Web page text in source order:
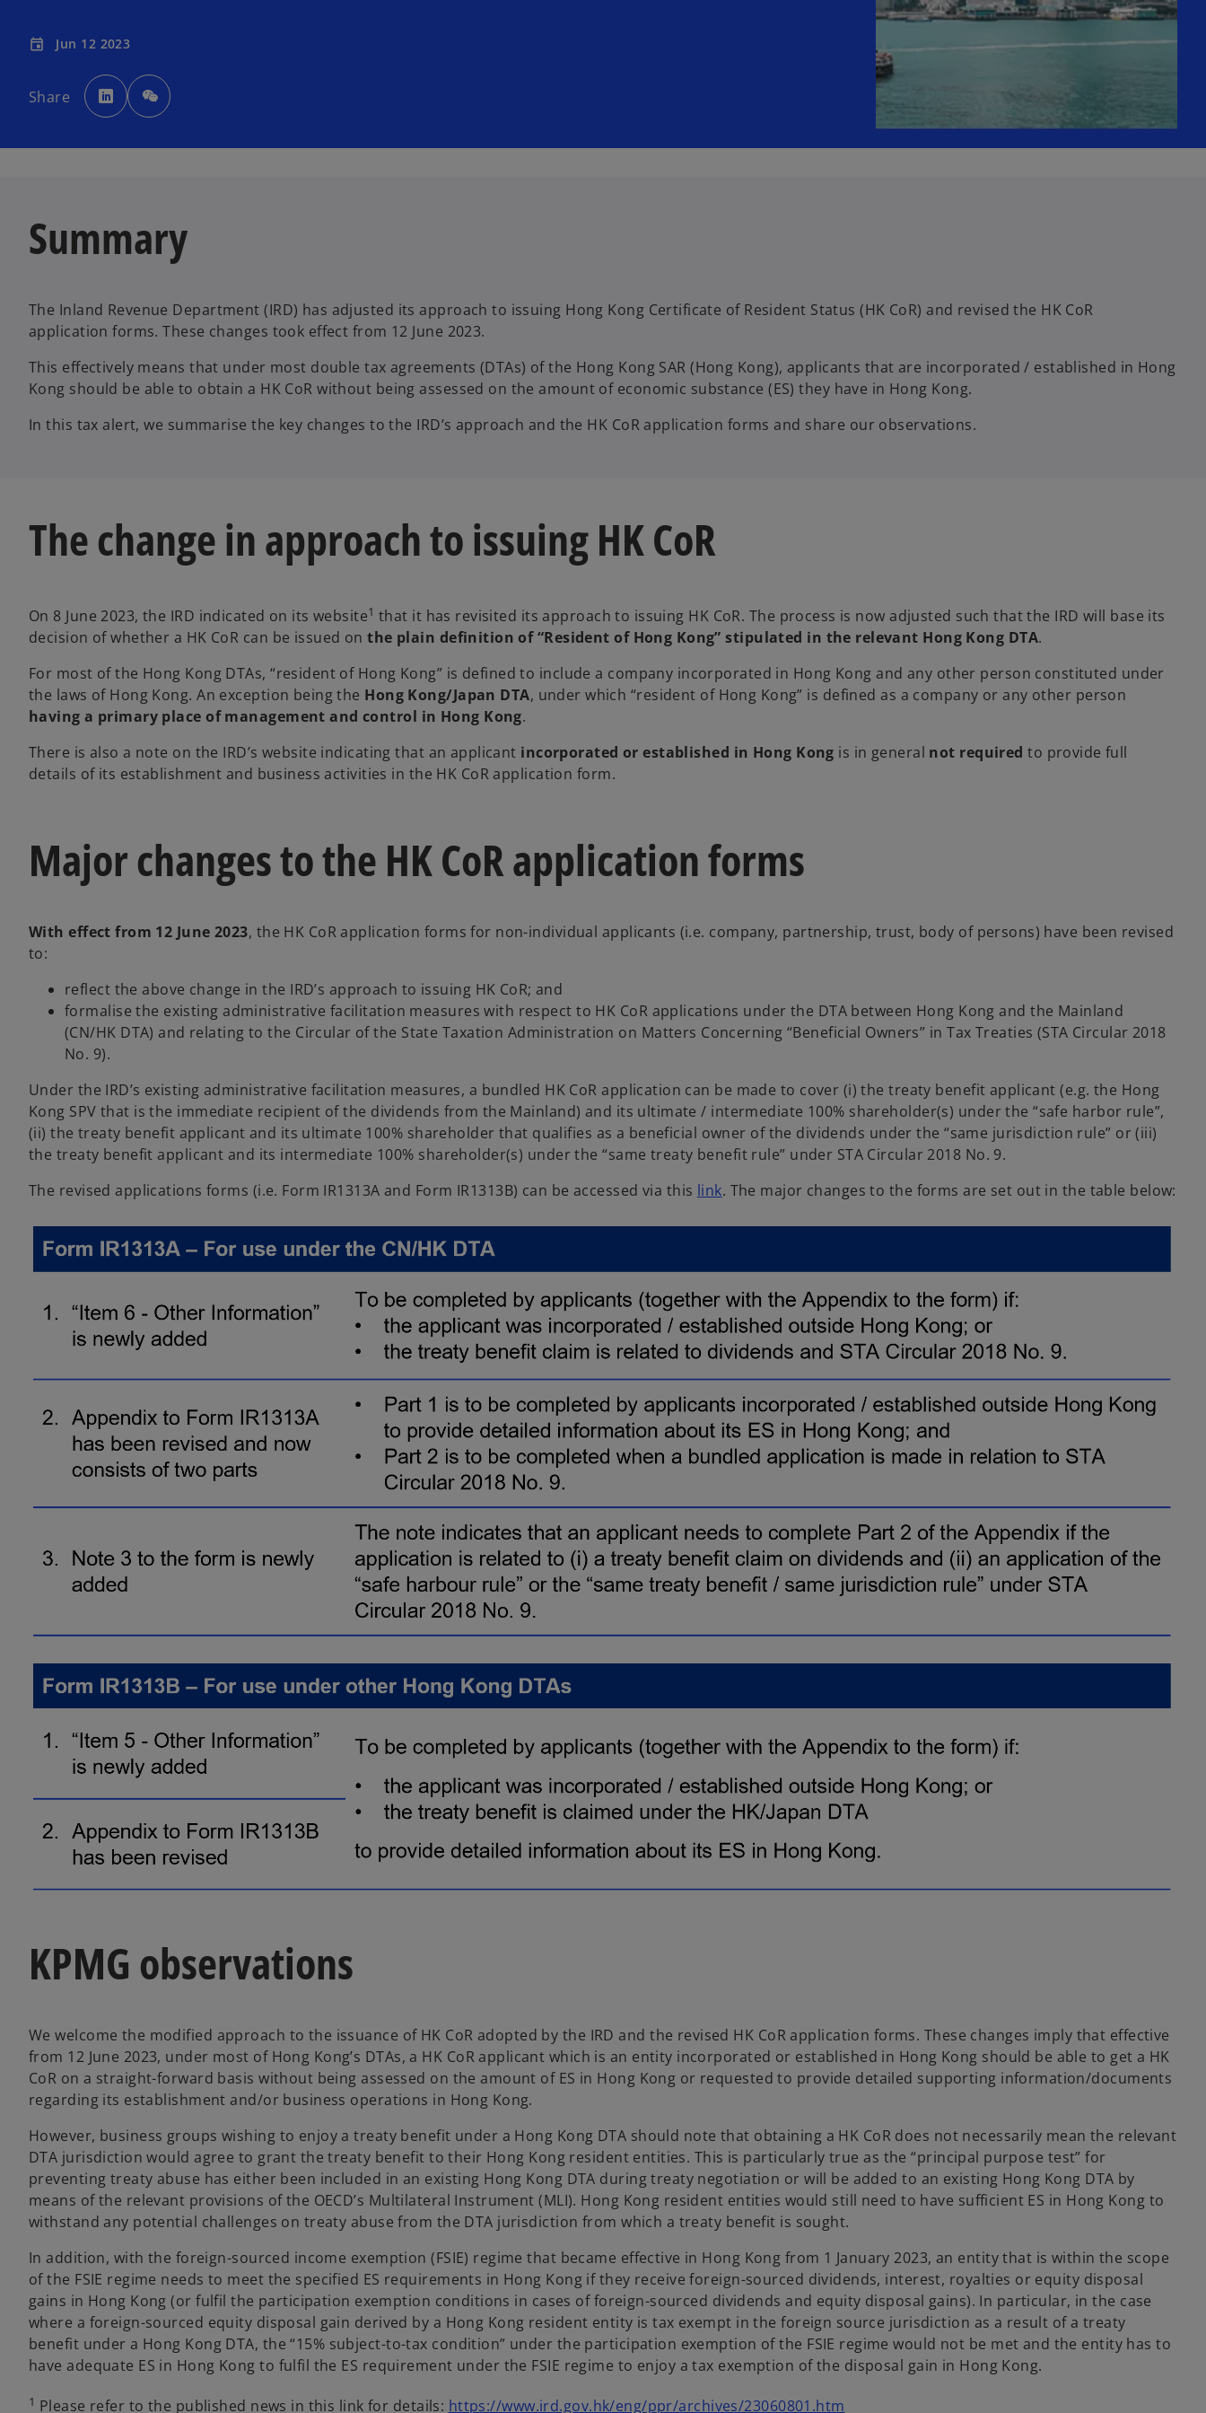
event Jun 12 2023
Share
o
p
e
n
Summary
The Inland Revenue Department (IRD) has adjusted its approach to issuing Hong Kong Certificate of Resident Status (HK CoR) and revised the HK CoR
application forms. These changes took effect from 12 June 2023.
This effectively means that under most double tax agreements (DTAs) of the Hong Kong SAR (Hong Kong), applicants that are incorporated / established in Hong
Kong should be able to obtain a HK CoR without being assessed on the amount of economic substance (ES) they have in Hong Kong.
In this tax alert, we summarise the key changes to the IRD’s approach and the HK CoR application forms and share our observations.
The change in approach to issuing HK CoR
On 8 June 2023, the IRD indicated on its website1 that it has revisited its approach to issuing HK CoR. The process is now adjusted such that the IRD will base its
decision of whether a HK CoR can be issued onthe plain definition of “Resident of Hong Kong” stipulated in the relevant Hong Kong DTA.
For most of the Hong Kong DTAs, “resident of Hong Kong” is defined to include a company incorporated in Hong Kong and any other person constituted under
the laws of Hong Kong. An exception being the Hong Kong/Japan DTA, under which “resident of Hong Kong” is defined as a company or any other person
having a primary place of management and control in Hong Kong.
There is also a note on the IRD’s website indicating that an applicant incorporated or established in Hong Kong is in general not required to provide full
details of its establishment and business activities in the HK CoR application form.
Major changes to the HK CoR application forms
With effect from 12 June 2023, the HK CoR application forms for non-individual applicants (i.e. company, partnership, trust, body of persons) have been revised
to:
reflect the above change in the IRD’s approach to issuing HK CoR; and
formalise the existing administrative facilitation measures with respect to HK CoR applications under the DTA between Hong Kong and the Mainland
(CN/HK DTA) and relating to the Circular of the State Taxation Administration on Matters Concerning “Beneficial Owners” in Tax Treaties (STA Circular 2018
No. 9).
Under the IRD’s existing administrative facilitation measures, a bundled HK CoR application can be made to cover (i) the treaty benefit applicant (e.g. the Hong
Kong SPV that is the immediate recipient of the dividends from the Mainland) and its ultimate / intermediate 100% shareholder(s) under the “safe harbor rule”,
(ii) the treaty benefit applicant and its ultimate 100% shareholder that qualifies as a beneficial owner of the dividends under the “same jurisdiction rule” or (iii)
the treaty benefit applicant and its intermediate 100% shareholder(s) under the “same treaty benefit rule” under STA Circular 2018 No. 9.
The revised applications forms (i.e. Form IR1313A and Form IR1313B) can be accessed via this linko
e
s
n
a
n
e
w
t
a
b
. The major changes to the forms are set out in the table below:
KPMG observations
We welcome the modified approach to the issuance of HK CoR adopted by the IRD and the revised HK CoR application forms. These changes imply that effective
from 12 June 2023, under most of Hong Kong’s DTAs, a HK CoR applicant which is an entity incorporated or established in Hong Kong should be able to get a HK
CoR on a straight-forward basis without being assessed on the amount of ES in Hong Kong or requested to provide detailed supporting information/documents
regarding its establishment and/or business operations in Hong Kong.
However, business groups wishing to enjoy a treaty benefit under a Hong Kong DTA should note that obtaining a HK CoR does not necessarily mean the relevant
DTA jurisdiction would agree to grant the treaty benefit to their Hong Kong resident entities. This is particularly true as the “principal purpose test” for
preventing treaty abuse has either been included in an existing Hong Kong DTA during treaty negotiation or will be added to an existing Hong Kong DTA by
means of the relevant provisions of the OECD’s Multilateral Instrument (MLI). Hong Kong resident entities would still need to have sufficient ES in Hong Kong to
withstand any potential challenges on treaty abuse from the DTA jurisdiction from which a treaty benefit is sought.
In addition, with the foreign-sourced income exemption (FSIE) regime that became effective in Hong Kong from 1 January 2023, an entity that is within the scope
of the FSIE regime needs to meet the specified ES requirements in Hong Kong if they receive foreign-sourced dividends, interest, royalties or equity disposal
gains in Hong Kong (or fulfil the participation exemption conditions in cases of foreign-sourced dividends and equity disposal gains). In particular, in the case
where a foreign-sourced equity disposal gain derived by a Hong Kong resident entity is tax exempt in the foreign source jurisdiction as a result of a treaty
benefit under a Hong Kong DTA, the “15% subject-to-tax condition” under the participation exemption of the FSIE regime would not be met and the entity has to
have adequate ES in Hong Kong to fulfil the ES requirement under the FSIE regime to enjoy a tax exemption of the disposal gain in Hong Kong.
1 Please refer to the published news in this link for details: https://www.ird.gov.hk/eng/ppr/archives/23060801.htm